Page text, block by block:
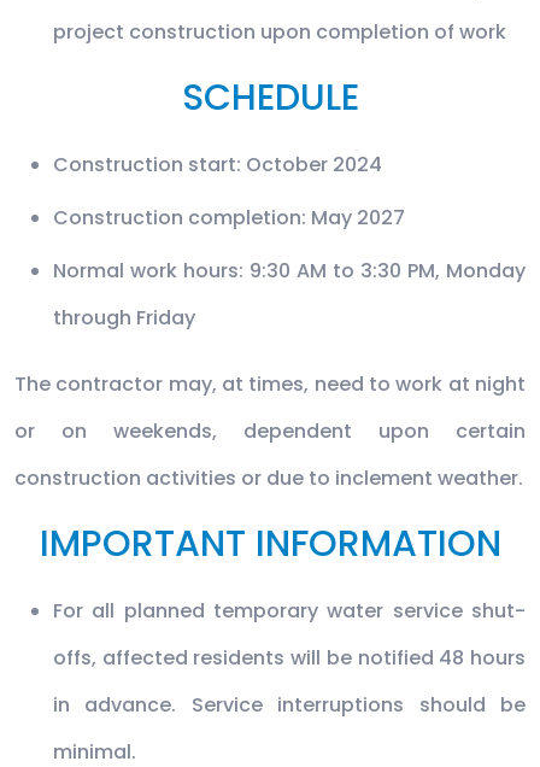
project construction upon completion of work
SCHEDULE
Construction start: October 2024
Construction completion: May 2027
Normal work hours: 9:30 AM to 3:30 PM, Monday
through Friday
The contractor may, at times, need to work at night
or on weekends, dependent upon certain
construction activities or due to inclement weather.
IMPORTANT INFORMATION
For all planned temporary water service shut-
offs, affected residents will be notified 48 hours
in advance. Service interruptions should be
minimal.